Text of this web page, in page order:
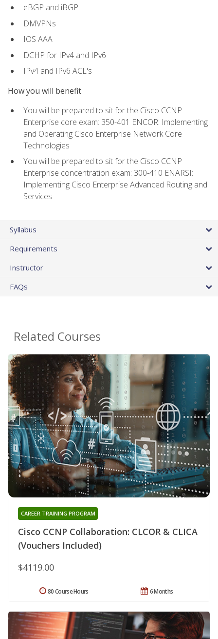
eBGP and iBGP
DMVPNs
IOS AAA
DCHP for IPv4 and IPv6
IPv4 and IPv6 ACL's
How you will benefit
You will be prepared to sit for the Cisco CCNP
Enterprise core exam: 350-401 ENCOR: Implementing
and Operating Cisco Enterprise Network Core
Technologies
You will be prepared to sit for the Cisco CCNP
Enterprise concentration exam: 300-410 ENARSI:
Implementing Cisco Enterprise Advanced Routing and
Services
Syllabus
Requirements
Instructor
FAQs
Related Courses
Cisco CCNP Collaboration: CLCOR & CLICA
(Vouchers Included)
CAREER TRAINING PROGRAM
$4119.00
6 Months
80 Course Hours